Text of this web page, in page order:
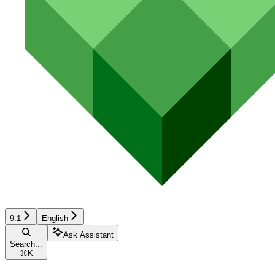
9.1 English
Search...
⌘ K
Ask Assistant